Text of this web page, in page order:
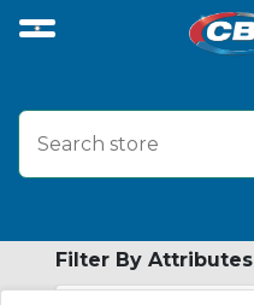
Filter By Attributes